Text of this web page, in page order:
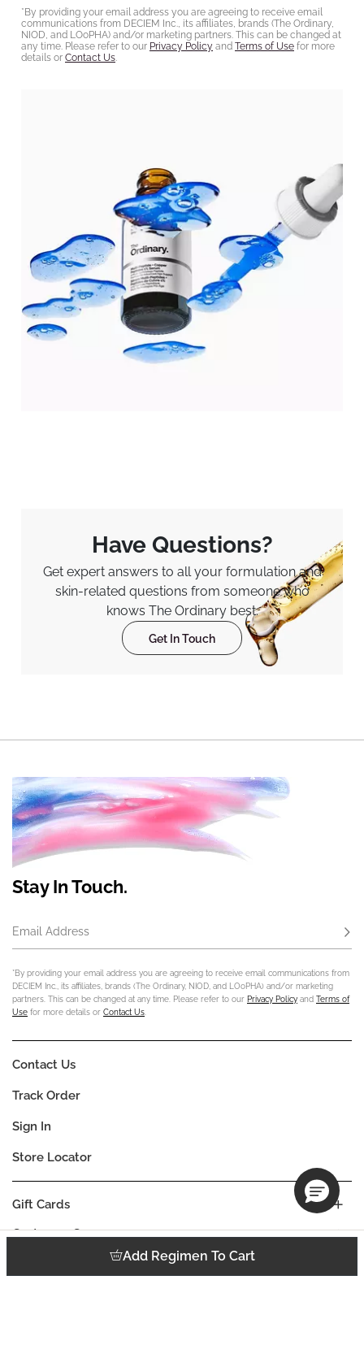
Add Regimen To Cart
*By providing your email address you are agreeing to receive email
communications from DECIEM Inc., its affiliates, brands (The Ordinary,
NIOD, and LOoPHA) and/or marketing partners. This can be changed at
any time. Please refer to our Privacy Policy and Terms of Use for more
details or Contact Us
Have Questions?
Get expert answers to all your formulation and
skin-related questions from someone who
knows The Ordinary best.
Get In Touch
Stay In Touch.
Email Address
*By providing your email address you are agreeing to receive email communications from
DECIEM Inc., its affiliates, brands (The Ordinary, NIOD, and LOoPHA) and/or marketing
partners. This can be changed at any time. Please refer to our Privacy Policy and Terms of
Use for more details or Contact Us
Customer Care
Gift Cards
Contact Us
Track Order
Sign In
Store Locator